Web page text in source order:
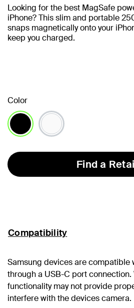
Looking for the best MagSafe
iPhone? This slim and portable
snaps magnetically onto your
keep you charged.
Color
Find a
Compatibility
Samsung devices are compatible
through a USB-C port
functionality may not provide
interfere with the devices camera.